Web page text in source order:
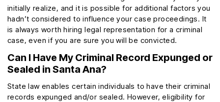
initially realize, and it is possible for additional factors you
hadn’t considered to influence your case proceedings. It
is always worth hiring legal representation for a criminal
case, even if you are sure you will be convicted.
Can I Have My Criminal Record Expunged or
Sealed in Santa Ana?
State law enables certain individuals to have their criminal
records expunged and/or sealed. However, eligibility for